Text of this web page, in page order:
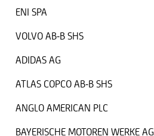
ENI SPA
VOLVO AB-B SHS
ADIDAS AG
ATLAS COPCO AB-B SHS
ANGLO AMERICAN PLC
BAYERISCHE MOTOREN WERKE AG